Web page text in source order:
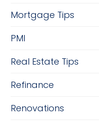
Mortgage Tips
PMI
Real Estate Tips
Refinance
Renovations